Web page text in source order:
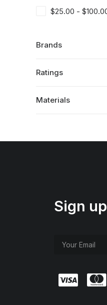
$25.00 - $
Brands
Ratings
Materials
Sign